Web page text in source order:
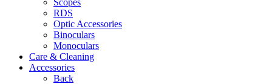
Scopes
RDS
Optic Accessories
Binoculars
Monoculars
Care & Cleaning
Accessories
Back